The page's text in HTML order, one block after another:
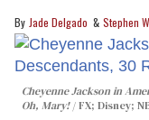
Jade Delgado Stephen
Cheyenne Jackson in
Oh, Mary!
FX; Disney;